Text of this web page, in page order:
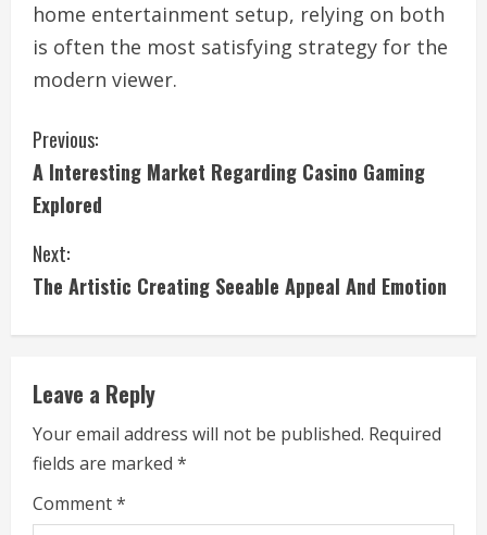
home entertainment setup, relying on both
is often the most satisfying strategy for the
modern viewer.
C
o
n
t
i
n
u
e
R
Previous:
A Interesting Market Regarding Casino Gaming
Explored
Next:
The Artistic Creating Seeable Appeal And Emotion
Leave a Reply
Your email address will not be published. Required
fields are marked *
Comment*